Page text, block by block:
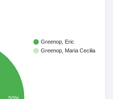
Greenop, Eric
Greenop, Maria Cecilia